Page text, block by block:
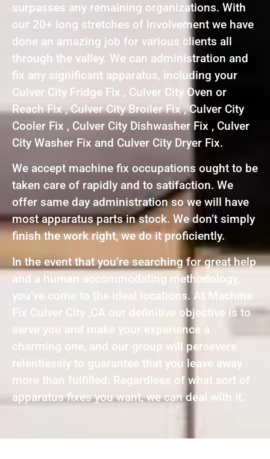
surpasses any remaining organizations. With
our 20+ long stretches of involvement we have
done an amazing job for various clients all
through the valley. We can administration and
fix any significant apparatus, including your
Culver City Fridge Fix , Culver City Oven or
Reach Fix , Culver City Broiler Fix , Culver City
Cooler Fix , Culver City Dishwasher Fix , Culver
City Washer Fix and Culver City Dryer Fix.
We accept machine fix occupations ought to be
taken care of rapidly and to satifaction. We
offer same day administration so we will have
most apparatus parts in stock. We don’t simply
finish the work right, we do it proficiently.
In the event that you’re searching for great help
and a human accommodating methodology,
you’ve come to the ideal locations. At Machine
Fix Culver City ,CA our definitive objective is to
serve you and make your experience a
charming one, and our group will persevere
relentlessly to guarantee that you leave away
more than fulfilled. Regardless of what sort of
apparatus fixes you want, we can deal with it.